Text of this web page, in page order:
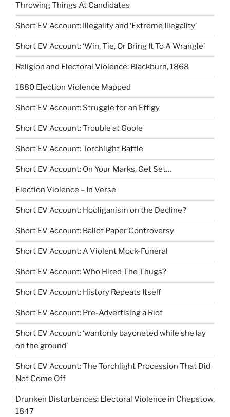
Throwing Things At Candidates
Short EV Account: Illegality and ‘Extreme Illegality’
Short EV Account: ‘Win, Tie, Or Bring It To A Wrangle’
Religion and Electoral Violence: Blackburn, 1868
1880 Election Violence Mapped
Short EV Account: Struggle for an Effigy
Short EV Account: Trouble at Goole
Short EV Account: Torchlight Battle
Short EV Account: On Your Marks, Get Set…
Election Violence – In Verse
Short EV Account: Hooliganism on the Decline?
Short EV Account: Ballot Paper Controversy
Short EV Account: A Violent Mock-Funeral
Short EV Account: Who Hired The Thugs?
Short EV Account: History Repeats Itself
Short EV Account: Pre-Advertising a Riot
Short EV Account: ‘wantonly bayoneted while she lay
on the ground’
Short EV Account: The Torchlight Procession That Did
Not Come Off
Drunken Disturbances: Electoral Violence in Chepstow,
1847